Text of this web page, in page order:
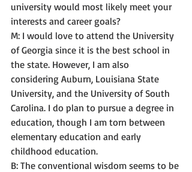
university would most likely meet your
interests and career goals?
M: I would love to attend the University
of Georgia since it is the best school in
the state. However, I am also
considering Auburn, Louisiana State
University, and the University of South
Carolina. I do plan to pursue a degree in
education, though I am torn between
elementary education and early
childhood education.
B: The conventional wisdom seems to be